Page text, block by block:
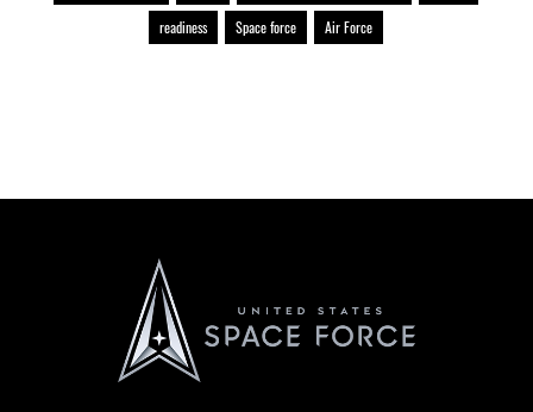
readiness
Space force Air Force